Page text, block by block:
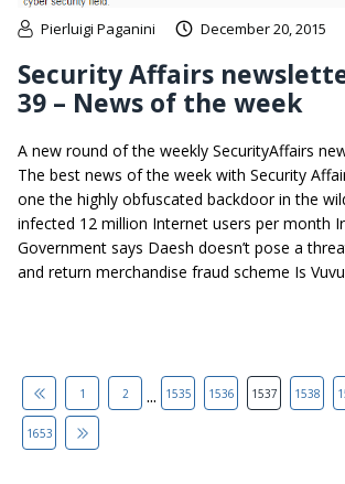
Pierluigi Paganini December 20, 2015
Security Affairs
39 – News of the week
A new round of the weekly SecurityAffairs
The best news of the week with Security
one the highly obfuscated backdoor in the
infected 12 million Internet users per month
Government says Daesh doesn’t pose a
and return merchandise fraud scheme Is
1 2 ... 1535 1536 1537 1538
1653